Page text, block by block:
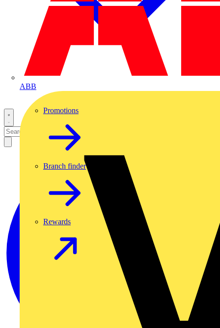
ABB
Promotions
Branch finder
Rewards